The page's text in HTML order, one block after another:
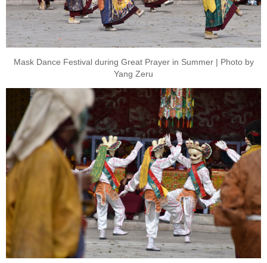
Mask Dance Festival during Great Prayer in Summer | Photo by
Yang Zeru